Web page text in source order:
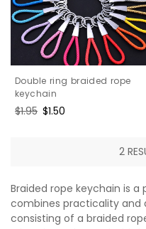
Double ring braided rope
keychain
Regular
$1.95 Sale
$1.50
2
Braided rope keychain is
combines practicality and
consisting of a braided